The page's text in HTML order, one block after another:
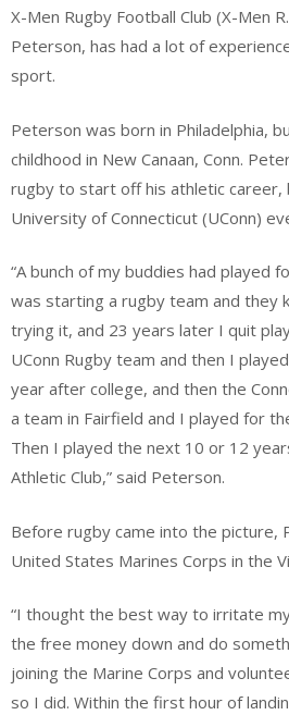
X-Men Rugby Football Club (X-Men
Peterson, has had a lot of
sport.
Peterson was born in Philadelphia,
childhood in New Canaan, Conn.
rugby to start off his athletic career,
University of Connecticut (UConn)
“A bunch of my buddies had played
was starting a rugby team and they
trying it, and 23 years later I quit
UConn Rugby team and then I
year after college, and then the
a team in Fairfield and I played for
Then I played the next 10 or 12
Athletic Club,” said Peterson.
Before rugby came into the picture,
United States Marines Corps in the
“I thought the best way to irritate
the free money down and do
joining the Marine Corps and
so I did. Within the first hour of